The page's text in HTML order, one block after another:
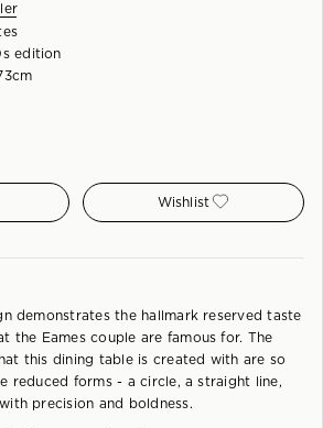
edition
Wishlist
demonstrates the hallmark reserved taste
the Eames couple are famous for. The
this dining table is created with are so
reduced forms - a circle, a straight line,
precision and boldness.